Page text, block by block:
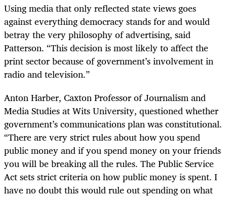
Using media that only reflected state views goes
against everything democracy stands for and would
betray the very philosophy of advertising, said
Patterson. “This decision is most likely to affect the
print sector because of government’s involvement in
radio and television.”
Anton Harber, Caxton Professor of Journalism and
Media Studies at Wits University, questioned whether
government’s communications plan was constitutional.
“There are very strict rules about how you spend
public money and if you spend money on your friends
you will be breaking all the rules. The Public Service
Act sets strict criteria on how public money is spent. I
have no doubt this would rule out spending on what